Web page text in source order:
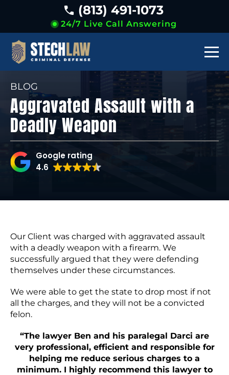
24/7 Live Call Answering
(813) 491-1073
BLOG
Aggravated Assault with a
Deadly Weapon
Google rating
4.6
Our Client was charged with aggravated assault
with a deadly weapon with a firearm. We
successfully argued that they were defending
themselves under these circumstances.
We were able to get the state to drop most if not
all the charges, and they will not be a convicted
felon.
“The lawyer Ben and his paralegal Darci are
very professional, efficient and responsible for
helping me reduce serious charges to a
minimum. I highly recommend this lawyer to